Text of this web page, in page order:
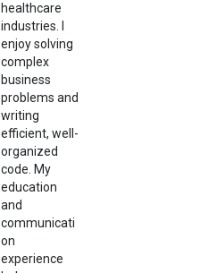
healthcare
industries. I
enjoy solving
complex
business
problems and
writing
efficient, well-
organized
code. My
education
and
communicati
on
experience